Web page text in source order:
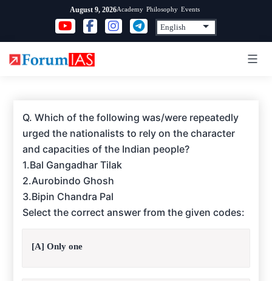
content
August 9, 2026Academy Philosophy Events
Q. Which of the following was/were repeatedly
urged the nationalists to rely on the character
and capacities of the Indian people?
1.Bal Gangadhar Tilak
2.Aurobindo Ghosh
3.Bipin Chandra Pal
Select the correct answer from the given codes:
[A] Only one